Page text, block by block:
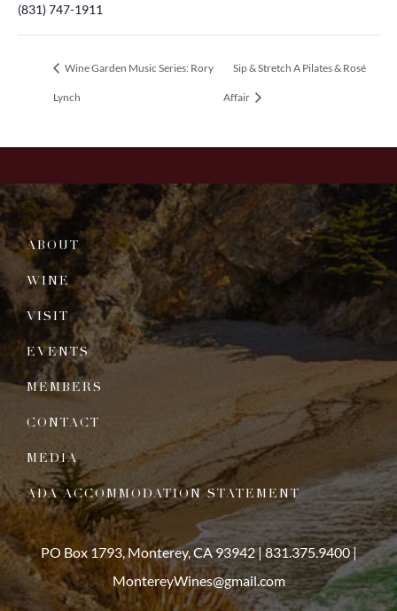
(831) 747-1911
Wine Garden Music Series: Rory
Lynch
Sip & Stretch A Pilates & Rosé
Affair
ABOUT
WINE
VISIT
EVENTS
MEMBERS
CONTACT
MEDIA
ADA ACCOMMODATION STATEMENT
PO Box 1793, Monterey, CA 93942 |831.375.9400|
MontereyWines@gmail.com